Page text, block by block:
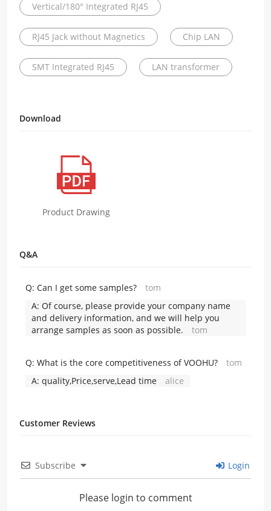
Vertical/180° Integrated RJ45
RJ45 Jack without Magnetics Chip LAN
SMT Integrated RJ45 LAN transformer
Download
Product Drawing
Q&A
Q: Can I get some samples?
tom
A: Of course, please provide your company name
and delivery information, and we will help you
arrange samples as soon as possible.
tom
Q: What is the core competitiveness of VOOHU?
tom
A: quality,Price,serve,Lead time alice
Customer Reviews
Subscribe Login
Please login to comment